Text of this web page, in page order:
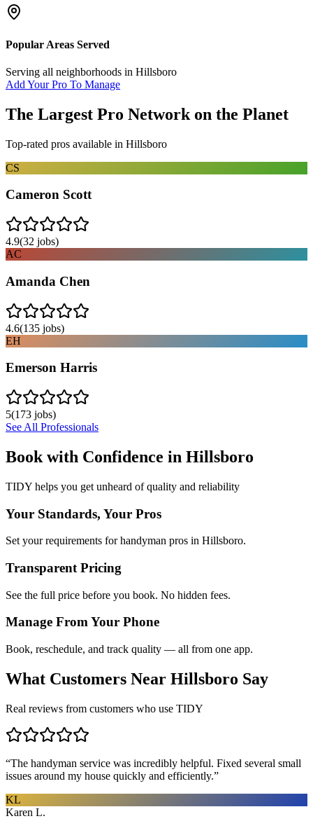
Popular Areas Served
Serving all neighborhoods in Hillsboro
Add Your Pro To Manage
The Largest Pro Network on the Planet
Top-rated pros available in Hillsboro
CS
Cameron Scott
4.9(32 jobs)
AC
Amanda Chen
4.6(135 jobs)
EH
Emerson Harris
5(173 jobs)
See All Professionals
Book with Confidence in Hillsboro
TIDY helps you get unheard of quality and reliability
Your Standards, Your Pros
Set your requirements for handyman pros in Hillsboro.
Transparent Pricing
See the full price before you book. No hidden fees.
Manage From Your Phone
Book, reschedule, and track quality — all from one app.
What Customers Near Hillsboro Say
Real reviews from customers who use TIDY
“The handyman service was incredibly helpful. Fixed several small
issues around my house quickly and efficiently.”
KL
Karen L.